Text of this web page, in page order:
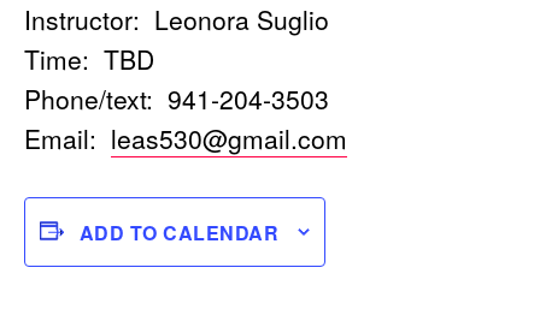
Instructor: Leonora Suglio
Time: TBD
Phone/text: 941-204-3503
Email: leas530@gmail.com
ADD TO CALENDAR